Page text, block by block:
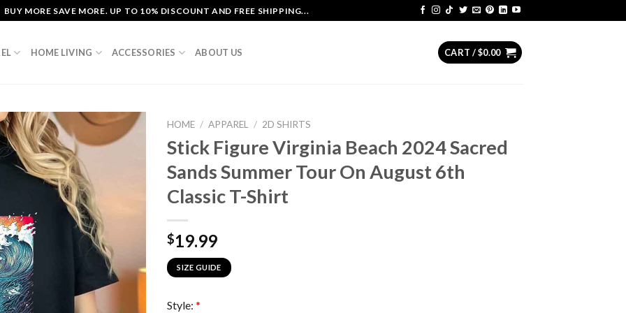
BUY MORE SAVE MORE. UP TO 10% DISCOUNT AND FREE SHIPPING...
HOME LIVING ACCESSORIES ABOUT US CART /$0.00
HOME / APPAREL / 2D SHIRTS
Stick Figure Virginia Beach 2024 Sacred
Sands Summer Tour On August 6th
Classic T-Shirt
$19.99
SIZE GUIDE
Style: *